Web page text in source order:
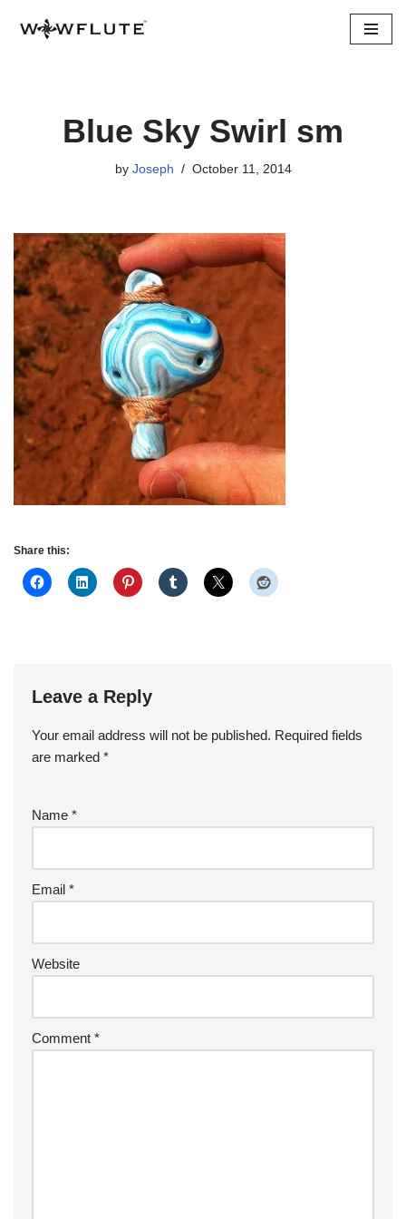
Blue Sky Swirl sm
by Joseph October 11, 2014
Share this:
Leave a Reply
Your email address will not be published. Required fields
are marked *
Name *
Email *
Website
Comment *